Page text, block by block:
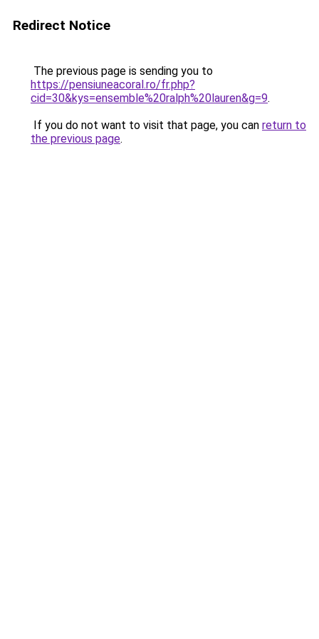
Redirect Notice
The previous page is sending you to
https://pensiuneacoral.ro/fr.php?
cid=30&kys=ensemble%20ralph%20lauren&g=9.
If you do not want to visit that page, you can return to
the previous page.